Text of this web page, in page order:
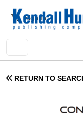
User account
Sign In
RETURN TO